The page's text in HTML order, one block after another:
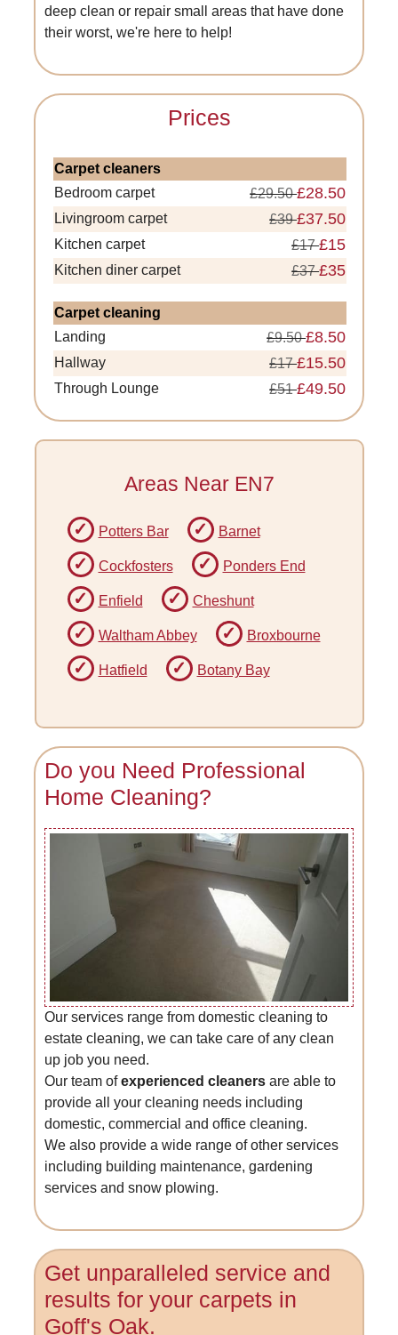
deep clean or repair small areas that have done
their worst, we're here to help!
Prices
Carpet cleaners
Bedroom carpet
£29.50£28.50
Livingroom carpet £39£37.50
Kitchen carpet £17£15
Kitchen diner carpet £37£35
Carpet cleaning
Landing
£9.50£8.50
Hallway £17£15.50
Through Lounge £51£49.50
Areas Near EN7
Potters Bar Barnet
Cockfosters Ponders End
Enfield Cheshunt
Waltham Abbey Broxbourne
Hatfield Botany Bay
Do you Need Professional
Home Cleaning?
Our services range from domestic cleaning to
estate cleaning, we can take care of any clean
up job you need.
Our team ofexperienced cleaners are able to
provide all your cleaning needs including
domestic, commercial and office cleaning.
We also provide a wide range of other services
including building maintenance, gardening
services and snow plowing.
Get unparalleled service and
results for your carpets in
Goff's Oak.